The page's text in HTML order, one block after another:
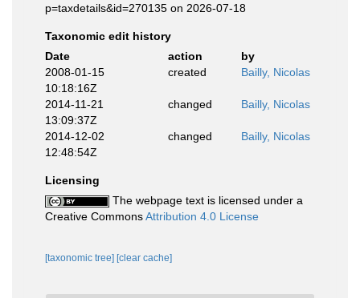
p=taxdetails&id=270135 on 2026-07-18
Taxonomic edit history
Date
action
by
2008-01-15
10:18:16Z
created Bailly, Nicolas
2014-11-21
13:09:37Z
changed Bailly, Nicolas
2014-12-02
12:48:54Z
changed Bailly, Nicolas
Licensing
The webpage text is licensed under a
Creative CommonsAttribution 4.0 License
[taxonomic tree] [clear cache]